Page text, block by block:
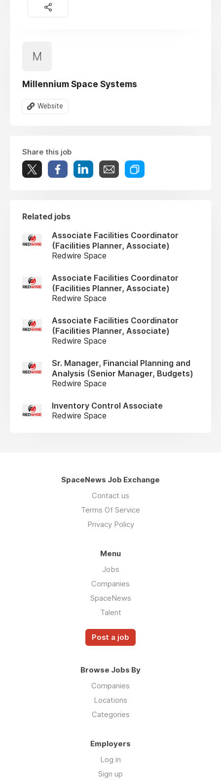
M
Millennium Space Systems
Website
Share this job
Related jobs
Associate Facilities Coordinator
(Facilities Planner, Associate)
Redwire Space
Associate Facilities Coordinator
(Facilities Planner, Associate)
Redwire Space
Associate Facilities Coordinator
(Facilities Planner, Associate)
Redwire Space
Sr. Manager, Financial Planning and
Analysis (Senior Manager, Budgets)
Redwire Space
Inventory Control Associate
Redwire Space
SpaceNews Job Exchange
Contact us
Terms Of Service
Privacy Policy
Menu
Jobs
Companies
SpaceNews
Talent
Post a job
Browse Jobs By
Companies
Locations
Categories
Employers
Log in
Sign up